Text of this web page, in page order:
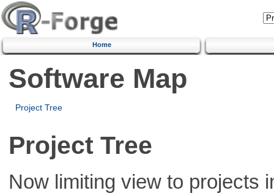
Home
Software Map
Project Tree
Project Tree
Now limiting view to projects